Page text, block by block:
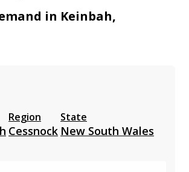
in Keinbah,
Region
Cessnock
State
New South Wales